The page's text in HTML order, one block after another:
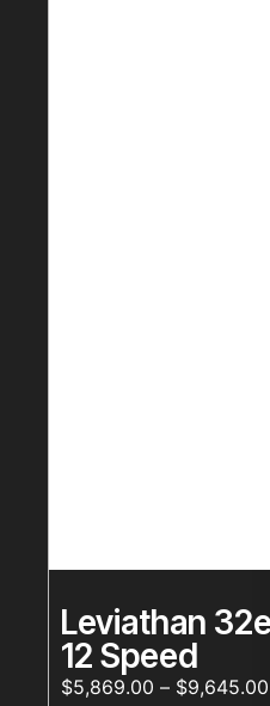
Leviathan
12 Speed
$5,869.00 – $9,645.00